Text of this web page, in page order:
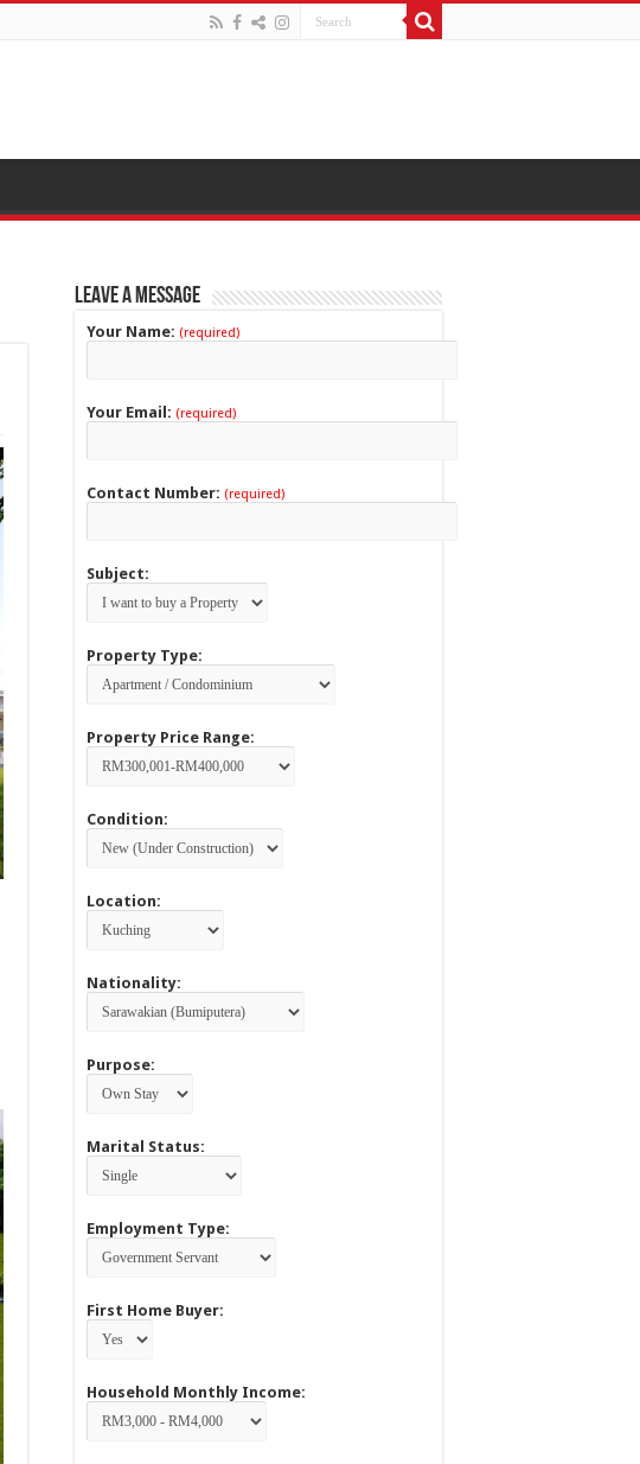
Leave a Message
Your Name: (required)
Your Email: (required)
Contact Number: (required)
Subject:
Property Type:
Property Price Range:
Condition:
Location:
Nationality:
Purpose:
Marital Status:
Employment Type:
First Home Buyer:
Household Monthly Income: